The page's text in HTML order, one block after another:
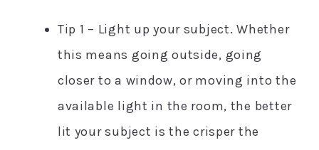
Tip 1 – Light up your subject. Whether
this means going outside, going
closer to a window, or moving into the
available light in the room, the better
lit your subject is the crisper the